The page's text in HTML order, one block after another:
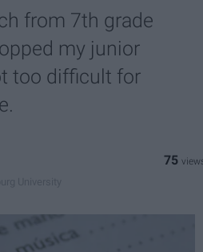
from 7th grade
my junior
too difficult for
75